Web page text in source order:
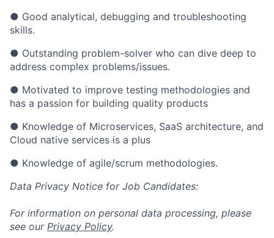
● Good analytical, debugging and troubleshooting
skills.
● Outstanding problem-solver who can dive deep to
address complex problems/issues.
● Motivated to improve testing methodologies and
has a passion for building quality products
● Knowledge of Microservices, SaaS architecture, and
Cloud native services is a plus
● Knowledge of agile/scrum methodologies.
Data Privacy Notice for Job Candidates:
For information on personal data processing, please
see our Privacy Policy.